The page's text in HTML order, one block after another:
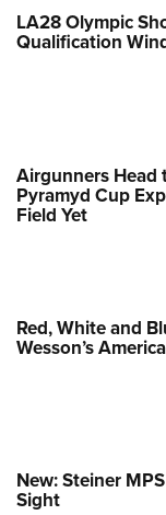
LA28 Olympic
Qualification
Airgunners Head
Pyramyd Cup
Field Yet
Red, White and
Wesson’s
New: Steiner
Sight